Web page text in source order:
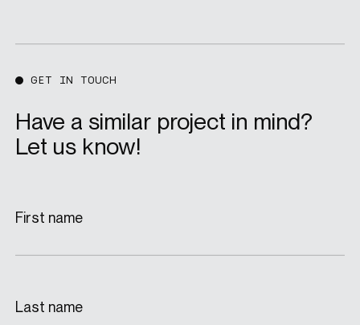
GET IN TOUCH
Have a similar project in mind?
Let us know!
First name
Last name